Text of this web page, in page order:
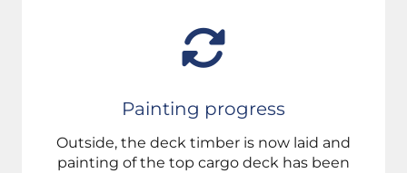
Painting progress
Outside, the deck timber is now laid and
painting of the top cargo deck has been